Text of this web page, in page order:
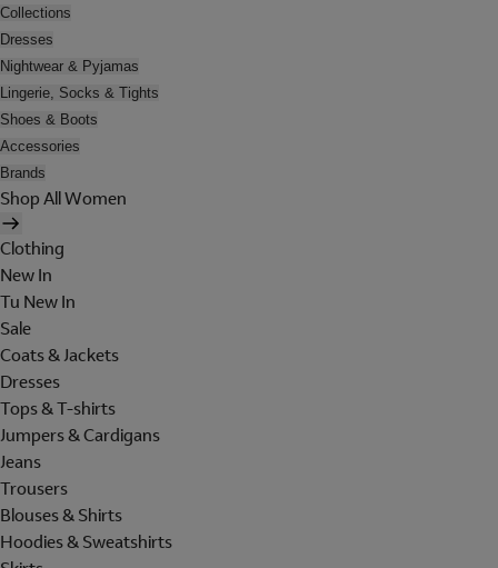
Collections
Dresses
Nightwear & Pyjamas
Lingerie, Socks & Tights
Shoes & Boots
Accessories
Brands
Shop All Women
Clothing
New In
Tu New In
Sale
Coats & Jackets
Dresses
Tops & T-shirts
Jumpers & Cardigans
Jeans
Trousers
Blouses & Shirts
Hoodies & Sweatshirts